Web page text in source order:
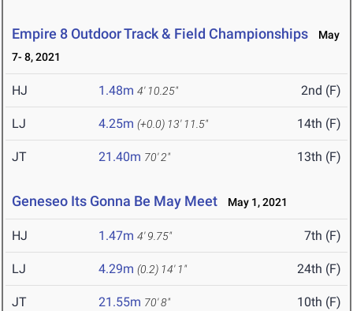
Empire 8 Outdoor Track & Field Championships
May
7- 8, 2021
HJ 1.48m 4' 10.25" 2nd (F)
LJ 4.25m (+0.0) 13' 11.5" 14th (F)
JT 21.40m 70' 2" 13th (F)
Geneseo Its Gonna Be May Meet May 1, 2021
HJ 1.47m 4' 9.75" 7th (F)
LJ 4.29m (0.2) 14' 1" 24th (F)
JT 21.55m 70' 8" 10th (F)